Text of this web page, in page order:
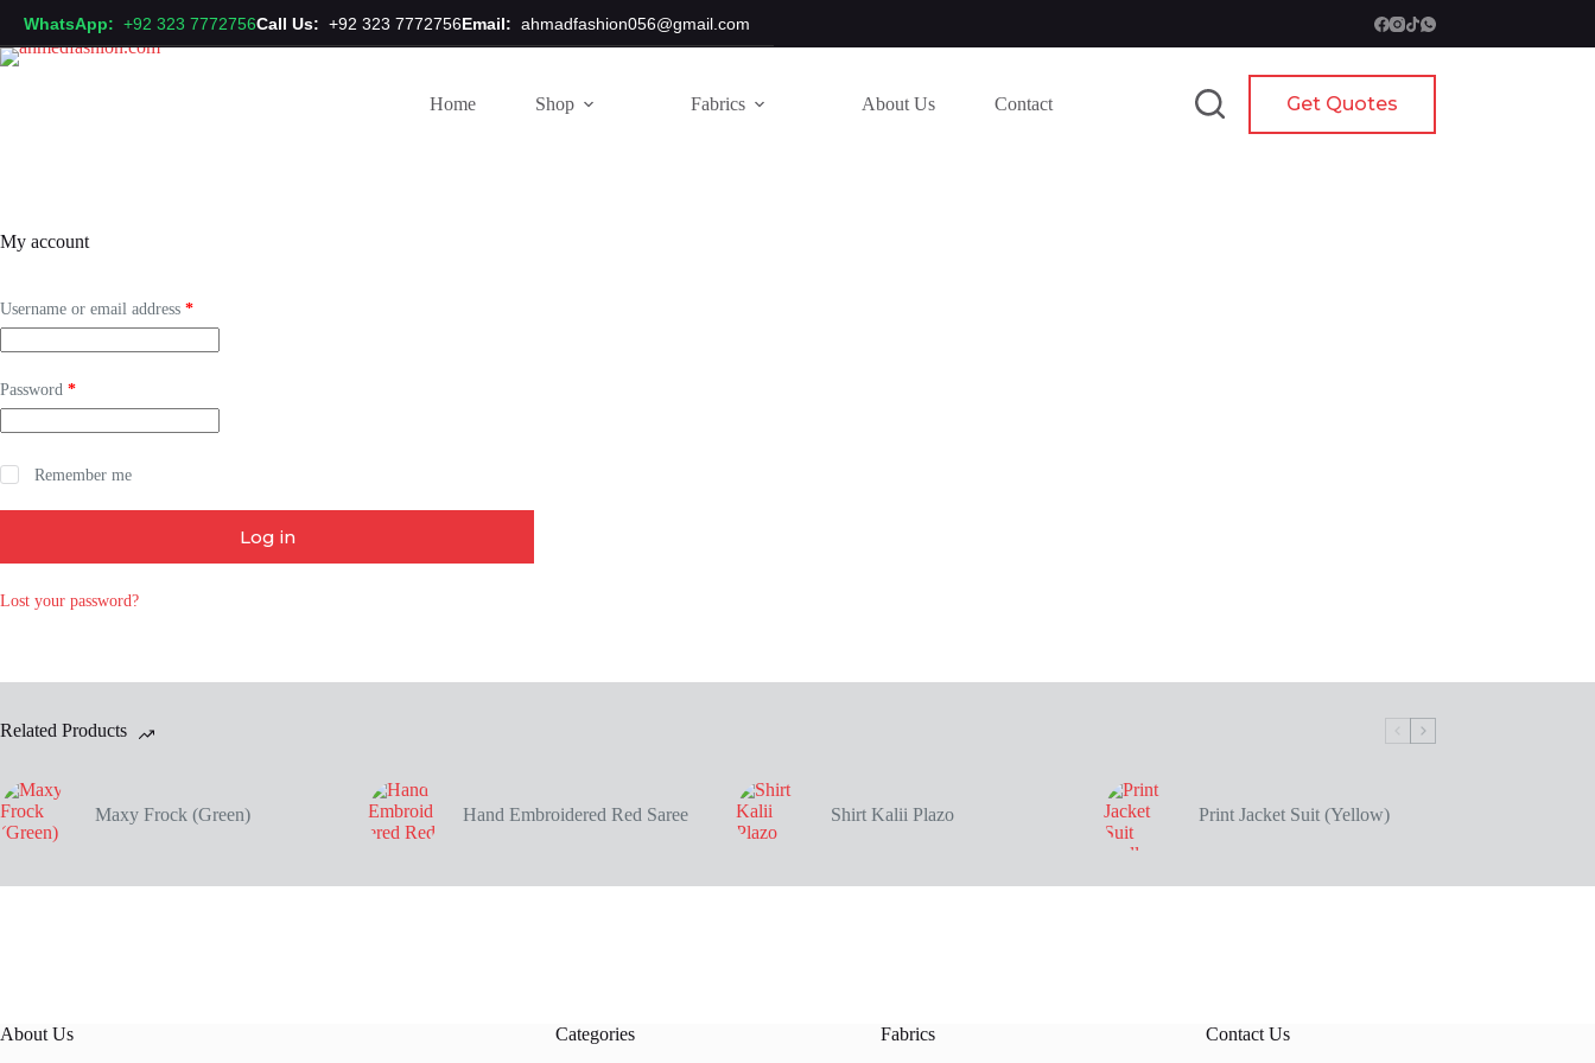
content
WhatsApp: +92 323 7772756Call Us: +92 323 7772756Email: ahmadfashion056@gmail.com
Home Shop Fabrics About Us Contact Get Quotes
My account
Username or email address *Required
Password *Required
Remember me
Log in
Lost your password?
Related Products
Maxy Frock (Green) Hand Embroidered Red Saree Shirt Kalii Plazo Print Jacket Suit (Yellow)
About Us Categories Fabrics Contact Us